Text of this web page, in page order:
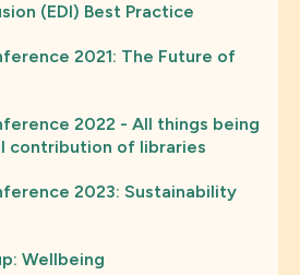
(EDI) Best Practice
2021: The Future of
2022 - All things being
contribution of libraries
2023: Sustainability
Wellbeing